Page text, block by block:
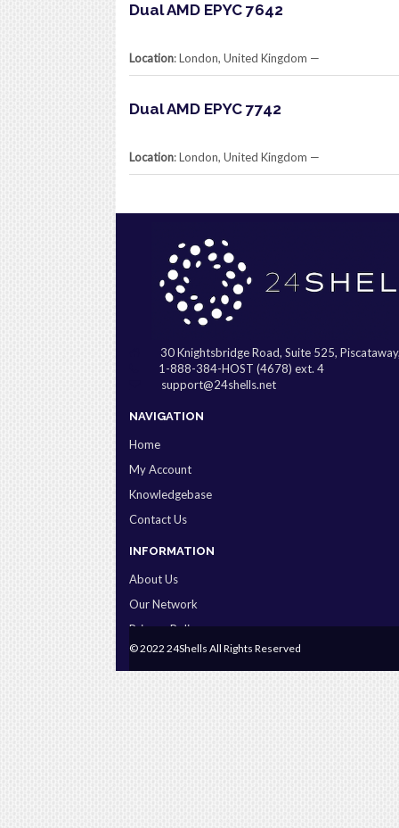
Dual AMD EPYC 7642
Location: London, United Kingdom​ —
Dual AMD EPYC 7742
Location: London, United Kingdom​ —
30 Knightsbridge Road, Suite 525,
1-888-384-HOST (4678) ext. 4
support@24shells.net
NAVIGATION
Home
My Account
Knowledgebase
Contact Us
INFORMATION
About Us
Our Network
Privacy Policy
Terms & Conditions
© 2022 24Shells All Rights Reserved